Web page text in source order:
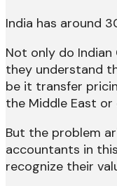
India has around
Not only do Indian
they understand
be it transfer
the Middle East
But the problem
accountants in
recognize their